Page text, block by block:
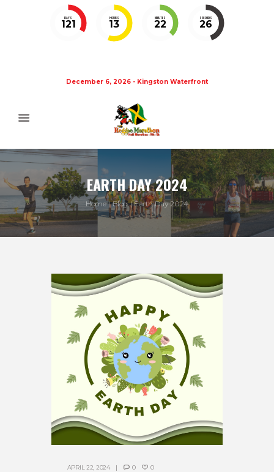
DAYS
121
HOURS
13
MINUTES
22
SECONDS
26
December 6, 2026 - Kingston Waterfront
EARTH DAY 2024
Home Blog Earth Day 2024
APRIL 22, 2024 0 0